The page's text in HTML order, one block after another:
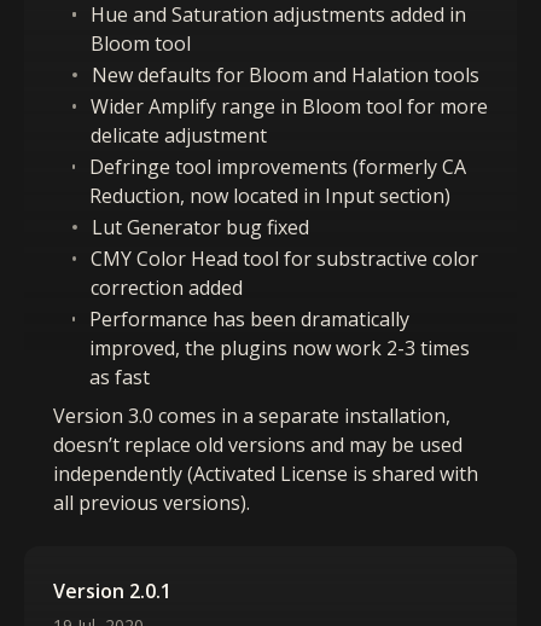
Hue and Saturation adjustments added in
Bloom tool
New defaults for Bloom and Halation tools
Wider Amplify range in Bloom tool for more
delicate adjustment
Defringe tool improvements (formerly CA
Reduction, now located in Input section)
Lut Generator bug fixed
CMY Color Head tool for substractive color
correction added
Performance has been dramatically
improved, the plugins now work 2-3 times
as fast
Version 3.0 comes in a separate installation,
doesn’t replace old versions and may be used
independently (Activated License is shared with
all previous versions).
Version 2.0.1